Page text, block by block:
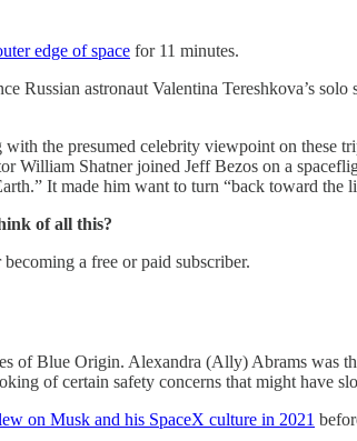
edge of space for 11 minutes.
Russian astronaut Valentina Tereshkova’s
the presumed celebrity viewpoint on these
William Shatner joined Jeff Bezos on a
It made him want to turn “back toward the
of all this?
a free or paid subscriber.
of Blue Origin. Alexandra (Ally) Abrams was
of certain safety concerns that might have
on Musk and his SpaceX culture in 2021